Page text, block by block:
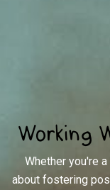
Working
Whether you're
about fostering